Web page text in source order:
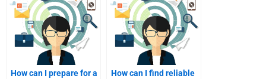
How can I prepare for a
How can I find reliable